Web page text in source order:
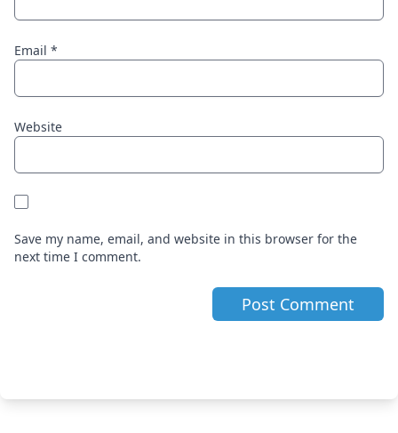
Email *
Website
Save my name, email, and website in this browser for the
next time I comment.